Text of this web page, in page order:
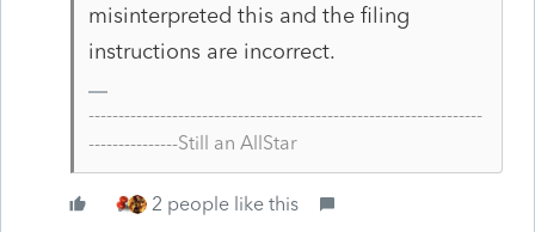
misinterpreted this and the filing
instructions are incorrect.
------------------------------------------------------------------
---------------Still an AllStar
2 people like this